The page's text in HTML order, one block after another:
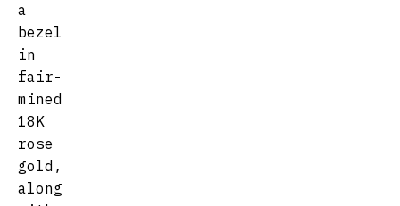
a
bezel
in
fair-
mined
18K
rose
gold,
along